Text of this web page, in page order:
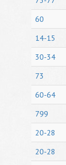
60
14-15
30-34
73
60-64
799
20-28
20-28